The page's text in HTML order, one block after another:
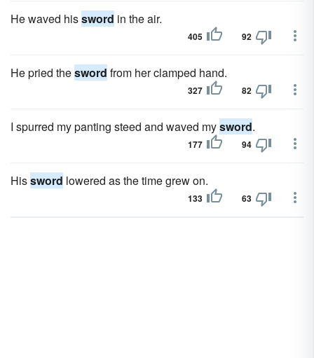
He waved hissword in the air.
405 92
He pried thesword from her clamped hand.
327 82
I spurred my panting steed and waved mysword.
177 94
Hissword lowered as the time grew on.
133 63